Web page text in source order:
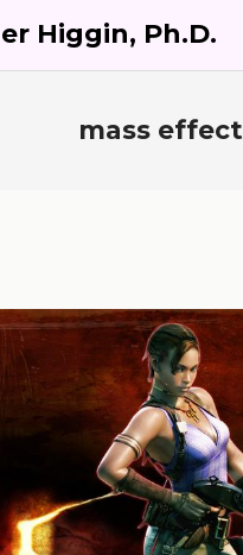
Higgin, Ph.D.
mass effect